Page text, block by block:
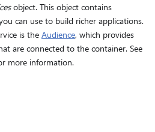
object. This object contains
can use to build richer applications.
is the Audience, which provides
are connected to the container. See
more information.